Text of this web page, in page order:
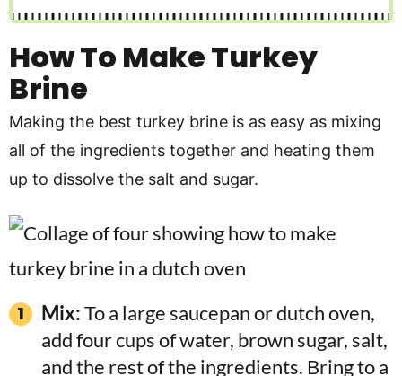
How To Make Turkey
Brine
Making the best turkey brine is as easy as mixing
all of the ingredients together and heating them
up to dissolve the salt and sugar.
Mix:To a large saucepan or dutch oven,
add four cups of water, brown sugar, salt,
and the rest of the ingredients. Bring to a